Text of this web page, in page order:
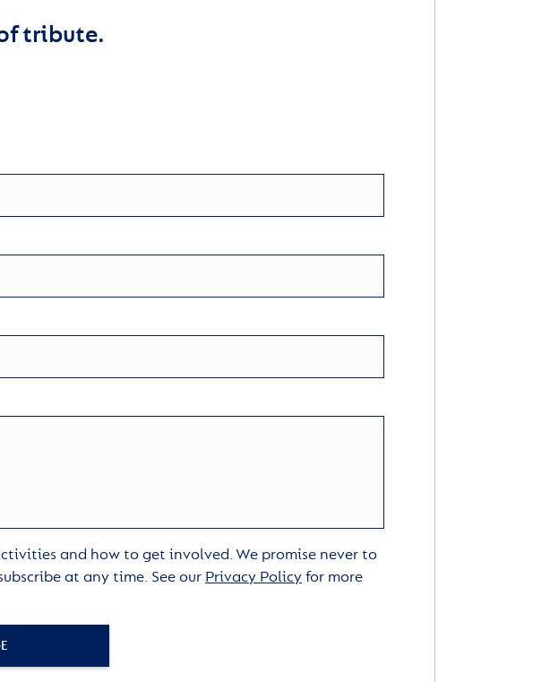
tribute.
and how to get involved. We promise never to
at any time. See our Privacy Policyfor more